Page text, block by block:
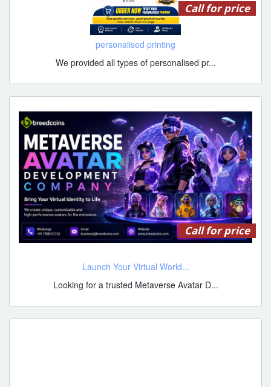
Call for price
personalised printing
We provided all types of personalised pr...
Call for price
Launch Your Virtual World...
Looking for a trusted Metaverse Avatar D...